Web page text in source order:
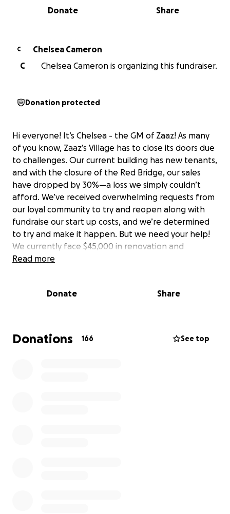
0% complete
Share
Donate
C
Chelsea Cameron
C
Chelsea Cameron is organizing this fundraiser.
Donation protected
Hi everyone! It’s Chelsea - the GM of Zaaz! As many
of you know, Zaaz’s Village has to close its doors due
to challenges. Our current building has new tenants,
and with the closure of the Red Bridge, our sales
have dropped by 30%—a loss we simply couldn’t
afford. We’ve received overwhelming requests from
our loyal community to try and reopen along with
fundraise our start up costs, and we’re determined
to try and make it happen. But we need your help!
We currently face $45,000 in renovation and
demolition costs just to return our current building
back to life in a new location. That’s where we’re
generous donations will help us cover these costs
and bring Zaaz’s Village to a brand-new spot where
Read more
Donate Share
Donations 166 See top